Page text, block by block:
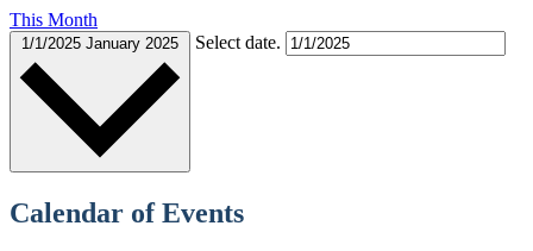
This Month
1/1/2025 January 2025 Select date.
Calendar of Events